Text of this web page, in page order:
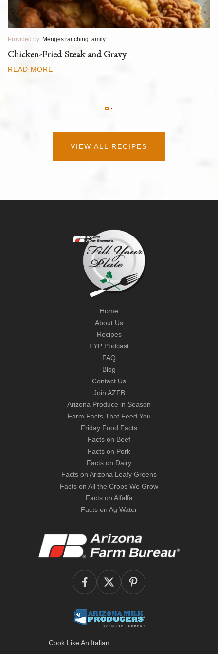
Provided by: Menges ranching family
Chicken-Fried Steak and Gravy
READ MORE
VIEW ALL RECIPES
Home
About Us
Recipes
FYP Podcast
FAQ
Blog
Contact Us
Join AZFB
Arizona Produce in Season
Farm Facts That Feed You
Friday Food Facts
Facts on Beef
Facts on Pork
Facts on Dairy
Facts on Arizona Leafy Greens
Facts on All the Crops We Grow
Facts on Alfalfa
Facts on Ag Water
Cook Like An Italian